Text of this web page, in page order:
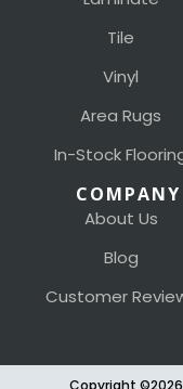
Tile
Vinyl
Area Rugs
In-Stock
COMPANY
About Us
Blog
Customer